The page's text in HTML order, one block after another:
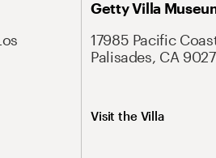
Getty Villa
17985 Pacific
Palisades, CA
Visit the Villa